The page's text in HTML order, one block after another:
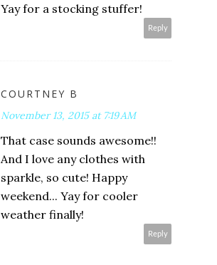
Yay for a stocking stuffer!
Reply
COURTNEY B
November 13, 2015 at 7:19 AM
That case sounds awesome!!
And I love any clothes with
sparkle, so cute! Happy
weekend... Yay for cooler
weather finally!
Reply